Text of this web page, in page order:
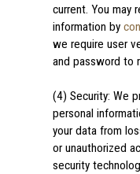
current. You may
information by
we require user
and password to
(4) Security: We
personal
your data from
or unauthorized
security